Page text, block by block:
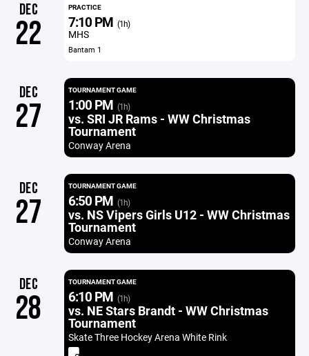
DEC
22
PRACTICE
7:10 PM (1h)
MHS
Bantam 1
DEC
27
TOURNAMENT GAME
1:00 PM (1h)
vs. SRI JR Rams - WW Christmas
Tournament
Conway Arena
DEC
27
TOURNAMENT GAME
6:50 PM (1h)
vs. NS Vipers Girls U12 - WW Christmas
Tournament
Conway Arena
DEC
28
TOURNAMENT GAME
6:10 PM (1h)
vs. NE Stars Brandt - WW Christmas
Tournament
Skate Three Hockey Arena White Rink